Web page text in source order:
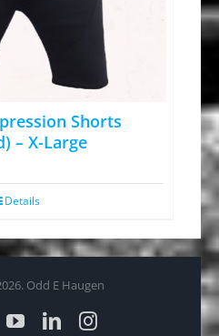
Shorts
– X-Large
Details
Odd E Haugen
YouTubeLinkedInInstagram